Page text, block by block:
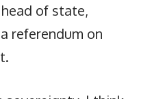
of state,
referendum on